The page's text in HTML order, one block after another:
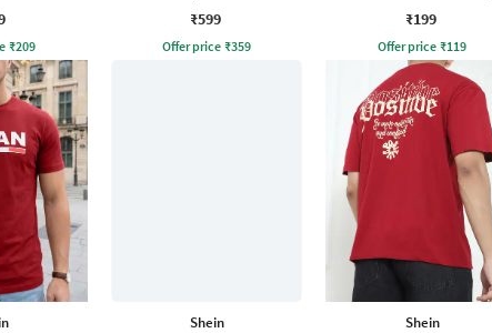
₹209
Pocket
₹599
Offer price ₹359
Crew Tshirt
₹199
Offer price ₹119
Shein Shein